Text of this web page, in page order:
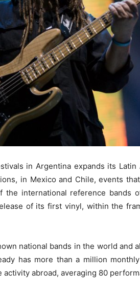
in Argentina expands its
in Mexico and Chile, events
the international reference bands
of its first vinyl, within the
national bands in the world and
has more than a million
abroad, averaging 80